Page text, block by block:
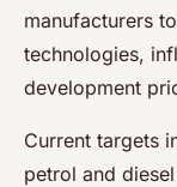
manufacturers
technologies,
development
Current targets
petrol and